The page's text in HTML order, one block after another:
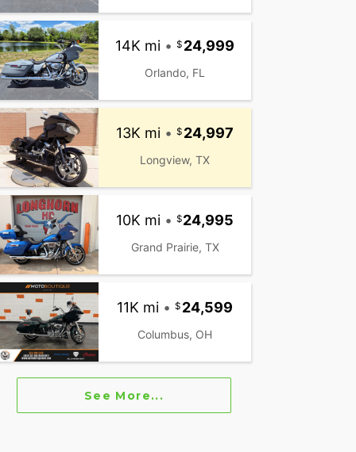
14K mi • 24,999
Orlando, FL
13K mi • 24,997
Longview, TX
10K mi • 24,995
Grand Prairie, TX
11K mi • 24,599
Columbus, OH
See More...